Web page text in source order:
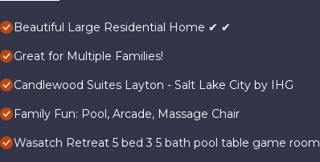
Beautiful Large Residential Home ✔ ✔
Great for Multiple Families!
Candlewood Suites Layton - Salt Lake City by IHG
Family Fun: Pool, Arcade, Massage Chair
Wasatch Retreat 5 bed 3 5 bath pool table game room